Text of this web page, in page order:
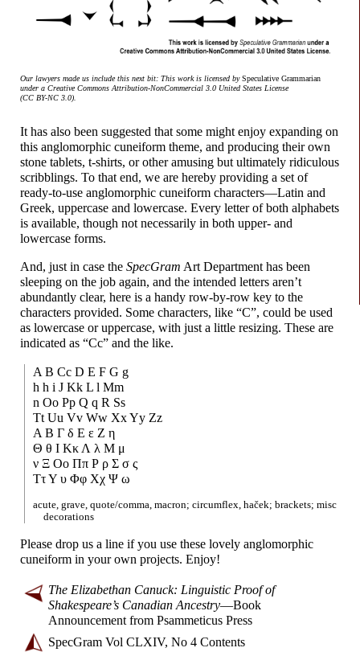
Our lawyers made us include this next bit: This work is licensed bySpeculative Grammarian
under a Creative Commons Attribution-NonCommercial 3.0 United States License
(CC BY-NC 3.0).
It has also been suggested that some might enjoy expanding on
this anglomorphic cuneiform theme, and producing their own
stone tablets, t-shirts, or other amusing but ultimately ridiculous
scribblings. To that end, we are hereby providing a set of
ready-to-use anglomorphic cuneiform characters—Latin and
Greek, uppercase and lowercase. Every letter of both alphabets
is available, though not necessarily in both upper- and
lowercase forms.
And, just in case the SpecGram Art Department has been
sleeping on the job again, and the intended letters aren’t
abundantly clear, here is a handy row-by-row key to the
characters provided. Some characters, like “C”, could be used
as lowercase or uppercase, with just a little resizing. These are
indicated as “Cc” and the like.
A B Cc D E F G g
h h i J Kk L l Mm
n Oo Pp Q q R Ss
Tt Uu Vv Ww Xx Yy Zz
Α Β Γ δ Ε ε Ζ η
Θ θ Ι Κκ Λ λ Μ μ
ν Ξ Οο Ππ Ρ ρ Σ σ ς
Ττ Υ υ Φφ Χχ Ψ ω
acute, grave, quote/comma, macron; circumflex, haček; brackets; misc
decorations
Please drop us a line if you use these lovely anglomorphic
cuneiform in your own projects. Enjoy!
The Elizabethan Canuck: Linguistic Proof of
Shakespeare’s Canadian Ancestry—Book
Announcement from Psammeticus Press
SpecGram Vol CLXIV, No 4 Contents